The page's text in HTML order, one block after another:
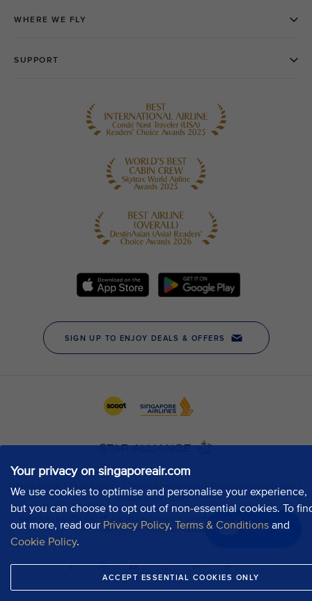
Your privacy on singaporeair.com
We use cookies to optimise and personalise your experience,
but you can choose to opt out of non-essential cookies. To
out more, read our Privacy Policy, Terms & Conditions and
Cookie Policy.
ACCEPT ESSENTIAL COOKIES ONLY
Chat now